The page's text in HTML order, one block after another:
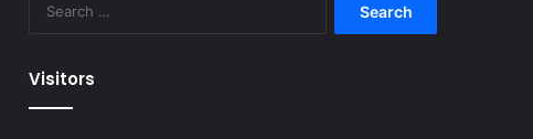
Visitors